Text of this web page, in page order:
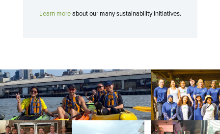
Learn moreabout our many sustainability initiatives.